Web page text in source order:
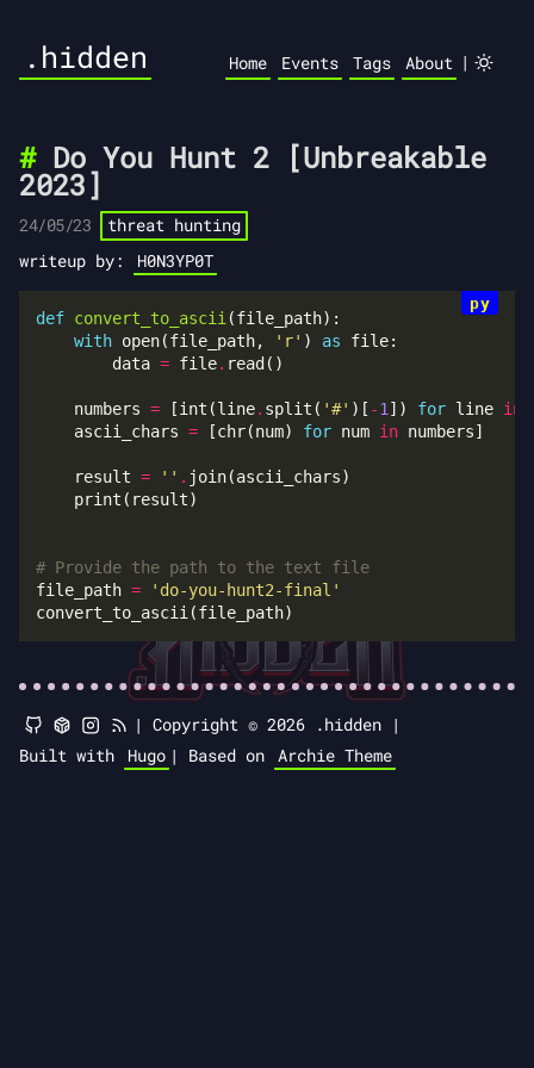
.hidden Home Events Tags About |
Do You Hunt 2 [Unbreakable
2023]
24/05/23
threat hunting
writeup by:
H0N3YP0T
def convert_to_ascii
with open(file_path, 'r' ) as
        data
= file.
    numbers
= [int(line. split( '#' )[ -1]) for line in
    ascii_chars
= [chr(num) for num in
    result
= '' .
# Provide the path to the text file
file_path =
'do-you-hunt2-final'
| Copyright © 2026 .hidden |
Built with
Hugo | Based on Archie Theme